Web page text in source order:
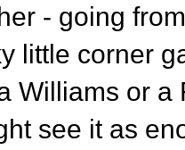
- going
little corner
Williams or
see it as